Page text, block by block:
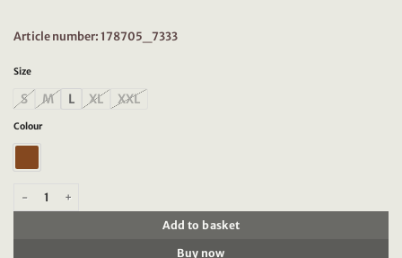
Article number: 178705_7333
Size
S M L XL XXL
Colour
Scotch & Soda 178705 Essential Oxford Solid quantity
Add to basket
Buy now